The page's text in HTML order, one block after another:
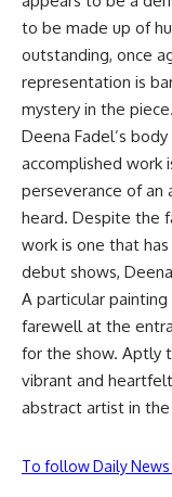
to be made up of
outstanding, once
representation is
mystery in the piece.
Deena Fadel’s
accomplished work
perseverance of an
heard. Despite the
work is one that
debut shows,
A particular
farewell at the
for the show. Aptly
vibrant and
abstract artist in the
To follow Daily News